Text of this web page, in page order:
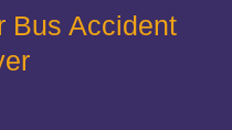
Bus Accident